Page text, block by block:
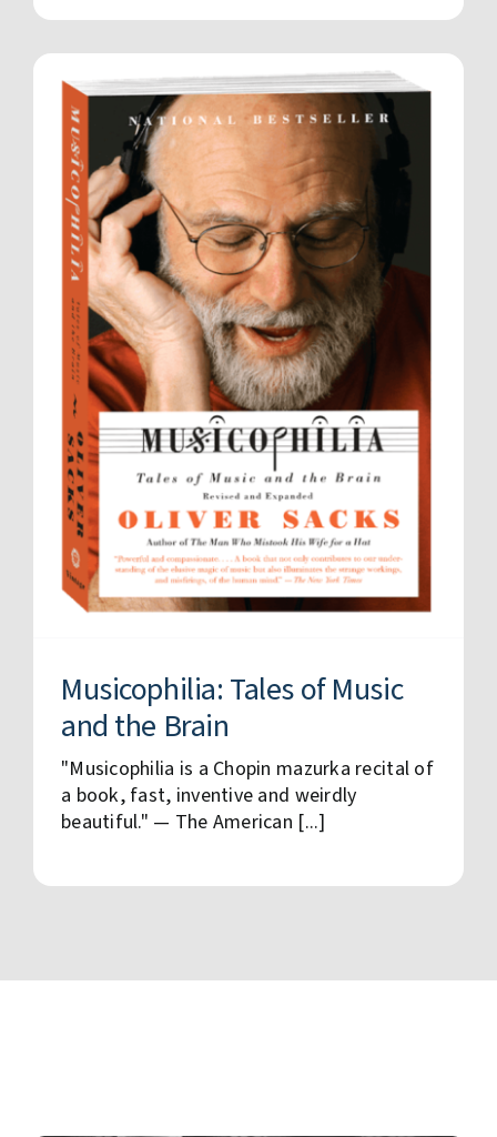
Musicophilia: Tales of Music
and the Brain
"Musicophilia is a Chopin mazurka recital of
a book, fast, inventive and weirdly
beautiful." — The American [...]